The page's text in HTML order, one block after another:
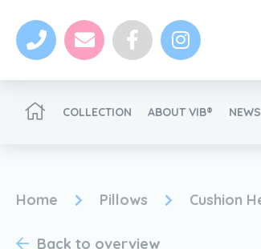
Become a VIB®-Dealer
COLLECTION ABOUT VIB® NEWS
Home Pillows Cushion
Back to overview